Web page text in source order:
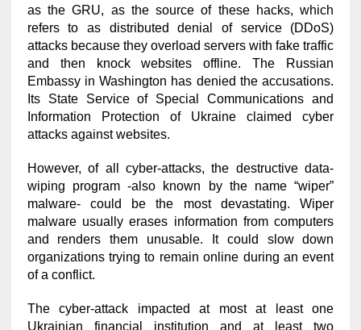
as the GRU, as the source of these hacks, which
refers to as distributed denial of service (DDoS)
attacks because they overload servers with fake traffic
and then knock websites offline. The Russian
Embassy in Washington has denied the accusations.
Its State Service of Special Communications and
Information Protection of Ukraine claimed cyber
attacks against websites.
However, of all cyber-attacks, the destructive data-
wiping program -also known by the name “wiper”
malware- could be the most devastating. Wiper
malware usually erases information from computers
and renders them unusable. It could slow down
organizations trying to remain online during an event
of a conflict.
The cyber-attack impacted at most at least one
Ukrainian financial institution and at least two